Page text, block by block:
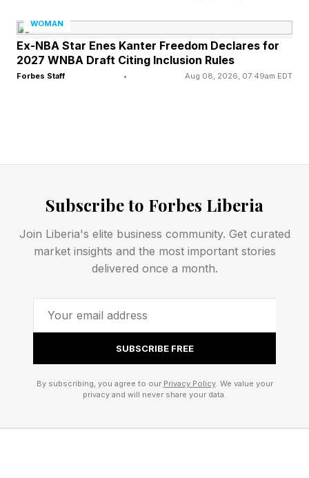
interested in something else entirely: building
lives, careers, and businesses that actually fit
who they are.
The answers weren't what she expected.
"It’s not about feeling grateful for being in the
you deserve to be there."
What surfaced repeatedly throughout the
to do with being the loudest person in it.
WOMAN
Ex-NBA Star Enes Kanter Freedom Declares for
2027 WNBA Draft Citing Inclusion Rules
Forbes Staff • Aug 08, 2026, 07:49am EDT
Subscribe to Forbes Liberia
Join Liberia's elite business community. Get curated
market insights and the most important stories
delivered once a month.
SUBSCRIBE FREE
By subscribing, you agree to our Privacy Policy. We value your
privacy and will never share your data.